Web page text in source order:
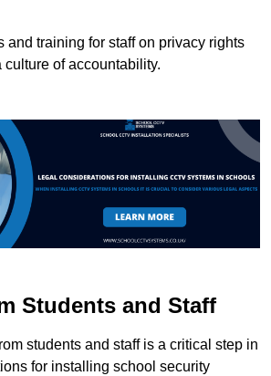
and training for staff on privacy rights
culture of accountability.
Students and Staff
students and staff is a critical step in
for installing school security